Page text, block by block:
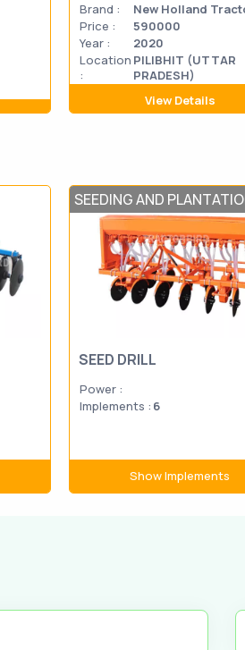
Brand :
New Holland
Price :
590000
Year :
2020
Location
:
PILIBHIT (UTTAR
PRADESH)
View Details
SEEDING AND
SEED DRILL
Power :
Implements : 6
Show Implements